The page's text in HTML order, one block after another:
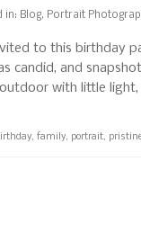
in: Blog, Portrait
to this birthday
candid, and
with little
, family, portrait,